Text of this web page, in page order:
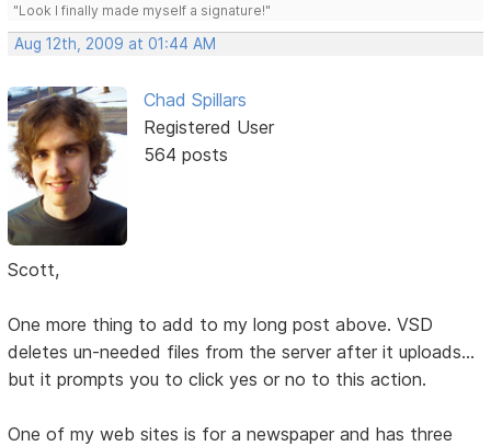
"Look I finally made myself a signature!"
Aug 12th, 2009 at 01:44 AM
Chad Spillars
Registered User
564 posts
Scott,
One more thing to add to my long post above. VSD
deletes un-needed files from the server after it uploads...
but it prompts you to click yes or no to this action.
One of my web sites is for a newspaper and has three